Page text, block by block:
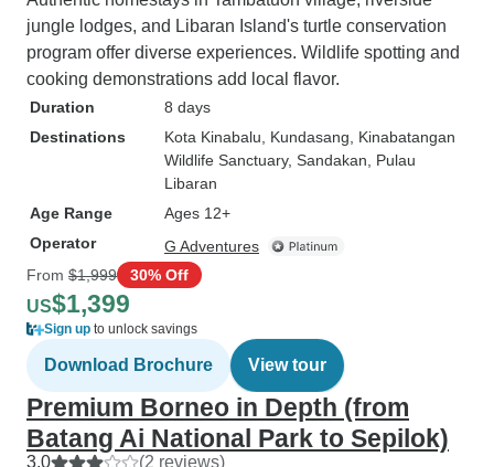
jungle lodges, and Libaran Island's turtle conservation
program offer diverse experiences. Wildlife spotting and
cooking demonstrations add local flavor.
Duration
8 days
Destinations
Kota Kinabalu , Kundasang , Kinabatangan
Wildlife Sanctuary, Sandakan , Pulau
Libaran
Age Range
Ages 12+
Operator
G Adventures
From $1,999 30% Off
US$1,399
Sign up to unlock savings
Download Brochure View tour
Premium Borneo in Depth (from
Batang Ai National Park to Sepilok)
3.0 (2 reviews)